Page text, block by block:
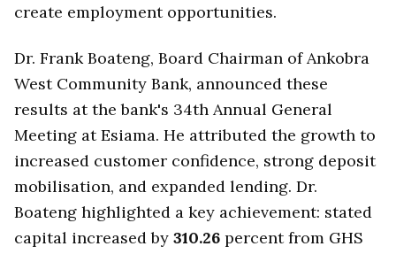
create employment opportunities.
Dr. Frank Boateng, Board Chairman of Ankobra
West Community Bank, announced these
results at the bank's 34th Annual General
Meeting at Esiama. He attributed the growth to
increased customer confidence, strong deposit
mobilisation, and expanded lending. Dr.
Boateng highlighted a key achievement: stated
capital increased by 310.26 percent from GHS